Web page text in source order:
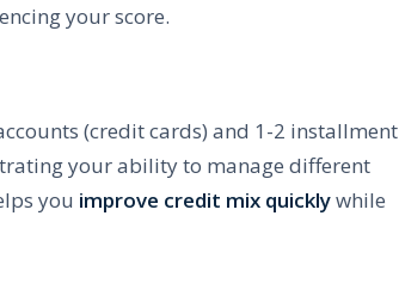
your score.
(credit cards) and 1-2 installment
your ability to manage different
you improve credit mix quicklywhile